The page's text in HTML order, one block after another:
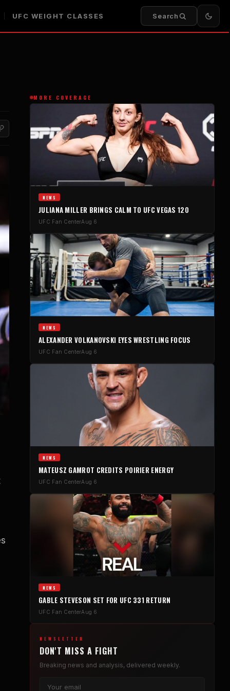
UFC WEIGHT CLASSES Search
MORE COVERAGE
NEWS
JULIANA MILLER BRINGS CALM TO UFC VEGAS 120
UFC Fan CenterAug 6
NEWS
ALEXANDER VOLKANOVSKI EYES WRESTLING FOCUS
UFC Fan CenterAug 6
NEWS
MATEUSZ GAMROT CREDITS POIRIER ENERGY
UFC Fan CenterAug 6
NEWS
GABLE STEVESON SET FOR UFC 331 RETURN
UFC Fan CenterAug 6
NEWSLETTER
DON'T MISS A FIGHT
Breaking news and analysis, delivered weekly.